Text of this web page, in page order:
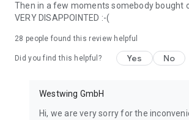
Then in a few moments somebody bought
VERY DISAPPOINTED :-(
28 people found this review helpful
Did you find this helpful? Yes No
Westwing GmbH
Hi, we are very sorry for the